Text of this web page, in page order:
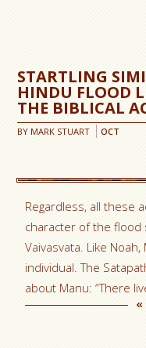
STARTLING
HINDU FLOOD
THE BIBLICAL
BY MARK STUART
OCT
Regardless, all these
character of the flood
Vaivasvata. Like
individual. The
about Manu: “There
«